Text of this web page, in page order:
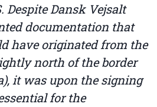
Despite Dansk Vejsalt
documentation that
have originated from the
north of the border
it was upon the signing
for the